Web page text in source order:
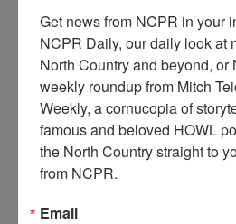
T he Inlet Supply Company. Circa
courtesy of the Hamilton
When:
1910-1920
Get news from NCPR in your
NCPR Daily, our daily look at
North Country and beyond, or
weekly roundup from Mitch
Weekly, a cornucopia of
famous and beloved HOWL
the North Country straight to
from NCPR.
Email